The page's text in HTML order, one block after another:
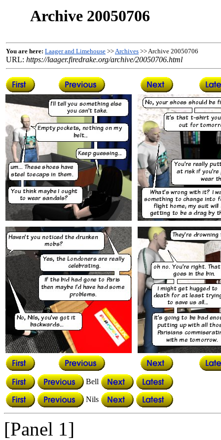
Archive 20050706
You are here: Laager and Limehouse >>Archives >> Archive 20050706
URL: https://laager.firedrake.org/archive/20050706.html
Bell
Nils
[Panel 1]